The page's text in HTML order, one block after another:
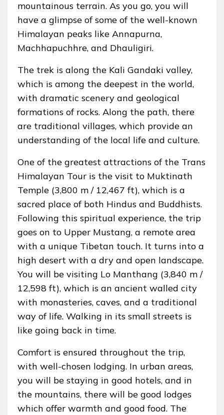
mountainous terrain. As you go, you will
have a glimpse of some of the well-known
Himalayan peaks like Annapurna,
Machhapuchhre, and Dhauligiri.
The trek is along the Kali Gandaki valley,
which is among the deepest in the world,
with dramatic scenery and geological
formations of rocks. Along the path, there
are traditional villages, which provide an
understanding of the local life and culture.
One of the greatest attractions of the Trans
Himalayan Tour is the visit to Muktinath
Temple (3,800 m / 12,467 ft), which is a
sacred place of both Hindus and Buddhists.
Following this spiritual experience, the trip
goes on to Upper Mustang, a remote area
with a unique Tibetan touch. It turns into a
high desert with a dry and open landscape.
You will be visiting Lo Manthang (3,840 m /
12,598 ft), which is an ancient walled city
with monasteries, caves, and a traditional
way of life. Walking in its small streets is
like going back in time.
Comfort is ensured throughout the trip,
with well-chosen lodging. In urban areas,
you will be staying in good hotels, and in
the mountains, there will be good lodges
which offer warmth and good food. The